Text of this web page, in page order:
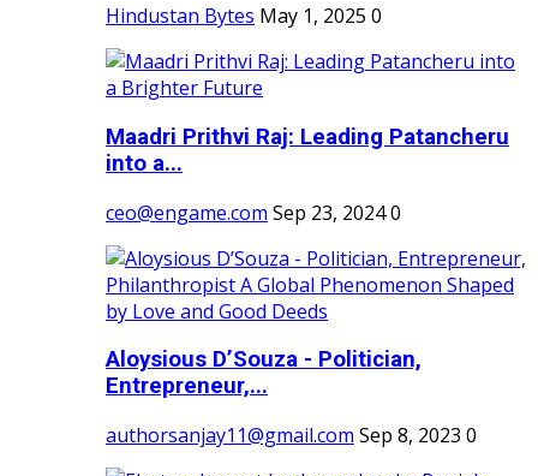
Hindustan Bytes May 1, 2025 0
Maadri Prithvi Raj: Leading Patancheru
into a...
ceo@engame.com Sep 23, 20240
Aloysious D’Souza - Politician,
Entrepreneur,...
authorsanjay11@gmail.com Sep 8, 2023 0